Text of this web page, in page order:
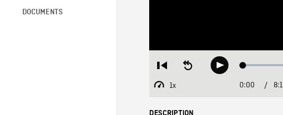
DOCUMENTS
Restart
beginning
Seek
backwardPlay Loaded:
1x
Playback
Current
0:00 /
DESCRIPTION